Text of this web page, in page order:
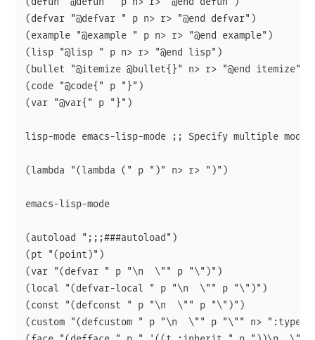
(defvar "@defvar " p n> r> "@end defvar")
(example "@example " p n> r> "@end example")
(lisp "@lisp " p n> r> "@end lisp")
(bullet "@itemize @bullet{}" n> r> "@end itemize")
(code "@code{" p "}")
(var "@var{" p "}")
lisp-mode emacs-lisp-mode ;; Specify multiple modes
(lambda "(lambda (" p ")" n> r> ")")
emacs-lisp-mode
(autoload ";;;###autoload")
(pt "(point)")
(var "(defvar " p "\n  \"" p "\")")
(local "(defvar-local " p "\n  \"" p "\")")
(const "(defconst " p "\n  \"" p "\")")
(custom "(defcustom " p "\n  \"" p "\"" n> ":type